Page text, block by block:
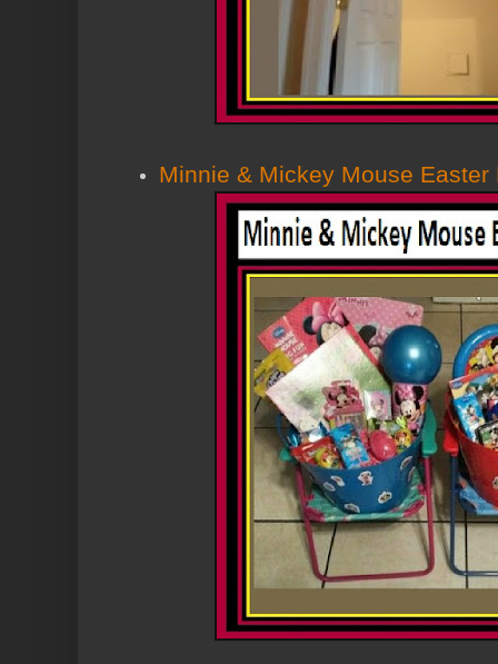
Minnie & Mickey Mouse Easter